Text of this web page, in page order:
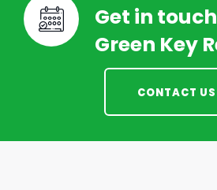
Get in
Green Key
CONTACT US